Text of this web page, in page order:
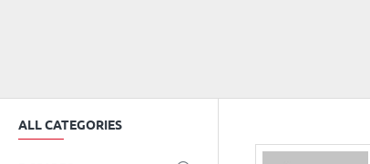
ALL CATEGORIES